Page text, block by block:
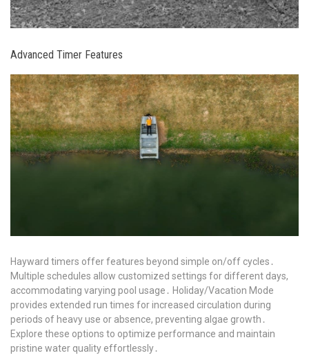
Advanced Timer Features
Hayward timers offer features beyond simple on/off cycles․
Multiple schedules allow customized settings for different days,
accommodating varying pool usage․ Holiday/Vacation Mode
provides extended run times for increased circulation during
periods of heavy use or absence, preventing algae growth․
Explore these options to optimize performance and maintain
pristine water quality effortlessly․